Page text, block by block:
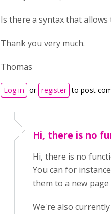
Is there a syntax that
Thank you very much.
Thomas
Log in or register to post
Hi, there is no
Hi, there is no
You can for
them to a new
We're also